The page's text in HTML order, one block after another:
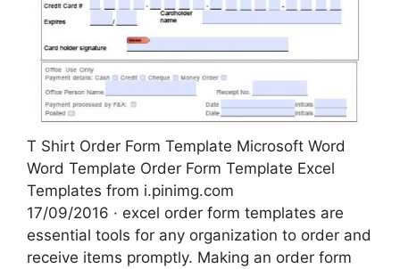
T Shirt Order Form Template Microsoft Word
Word Template Order Form Template Excel
Templates from i.pinimg.com
17/09/2016 · excel order form templates are
essential tools for any organization to order and
receive items promptly. Making an order form